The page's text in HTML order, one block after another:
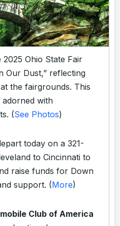
Ohio State Fair
Our Dust,” reflecting
the fairgrounds. This
adorned with
(See Photos)
today on a 321-
to Cincinnati to
raise funds for Down
support. (More)
Club of America